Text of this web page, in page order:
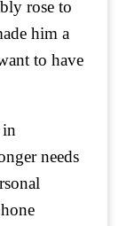
rose to
him a
to have
in
needs